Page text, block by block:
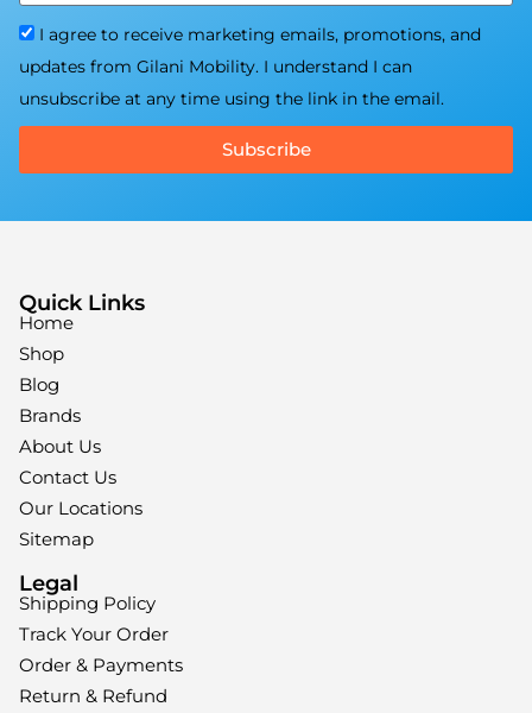
I agree to receive marketing emails, promotions, and
updates from Gilani Mobility. I understand I can
unsubscribe at any time using the link in the email.
Subscribe
Quick Links
Home
Shop
Blog
Brands
About Us
Contact Us
Our Locations
Sitemap
Legal
Shipping Policy
Track Your Order
Order & Payments
Return & Refund